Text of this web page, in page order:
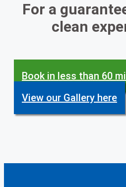
For a
clean
Book in less than 60
View our Gallery here